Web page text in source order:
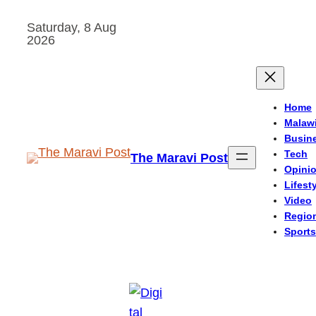
Saturday, 8 Aug
2026
The Maravi Post
Home
Malawi
Tech
Video
Sports